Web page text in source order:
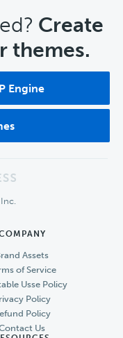
Create
themes.
Engine
Assets
of Service
Usse Policy
Policy
Policy
Us